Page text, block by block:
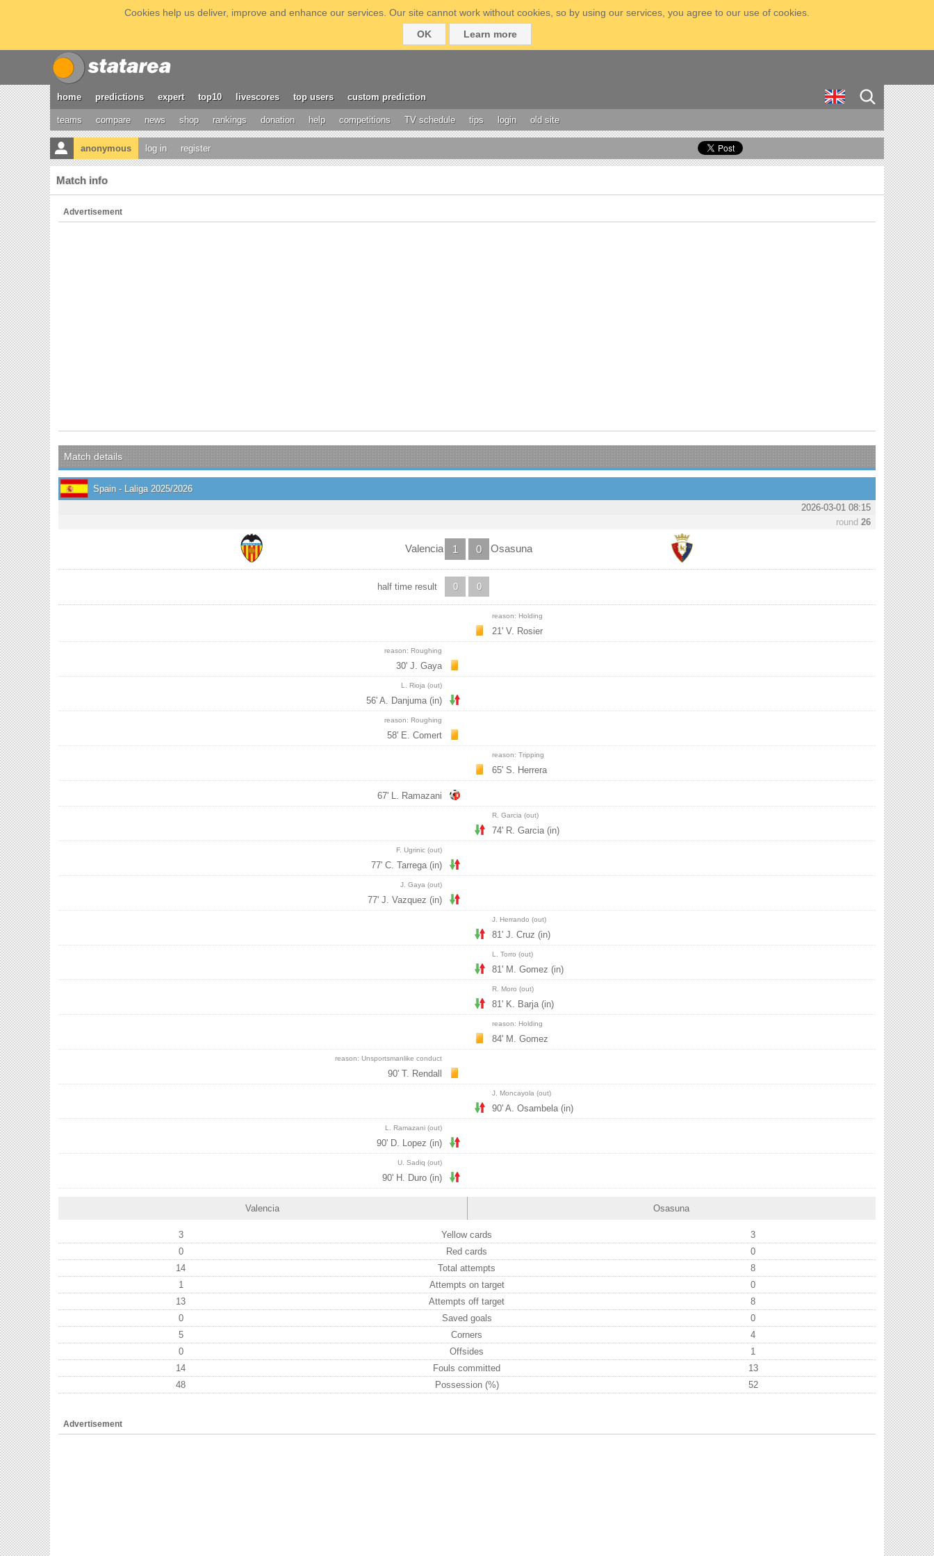
Cookies help us deliver, improve and enhance our services. Our site cannot work without cookies, so by using our services, you agree to our use of cookies.
OK
Learn more
home predictions expert top10 livescores top users custom prediction
teams compare news shop rankings donation help competitions TV schedule tips login old site
anonymous log in register
Match info
Advertisement
Match details
Spain - Laliga 2025/2026
2026-03-01 08:15
round 26
1
Valencia 0 Osasuna
0
0
half time result
reason: Holding
21' V. Rosier
reason: Roughing
30' J. Gaya
L. Rioja (out)
56' A. Danjuma (in)
reason: Roughing
58' E. Comert
reason: Tripping
65' S. Herrera
67' L. Ramazani
R. Garcia (out)
74' R. Garcia (in)
F. Ugrinic (out)
77' C. Tarrega (in)
J. Gaya (out)
77' J. Vazquez (in)
J. Herrando (out)
81' J. Cruz (in)
L. Torro (out)
81' M. Gomez (in)
R. Moro (out)
81' K. Barja (in)
reason: Holding
84' M. Gomez
reason: Unsportsmanlike conduct
90' T. Rendall
J. Moncayola (out)
90' A. Osambela (in)
L. Ramazani (out)
90' D. Lopez (in)
U. Sadiq (out)
90' H. Duro (in)
Valencia Osasuna
3 Yellow cards
3
0
Red cards
0
14
Total attempts
8
1
Attempts on target
0
13
Attempts off target
8
0
Saved goals
0
5
Corners
4
0
Offsides
1
14
Fouls committed
13
48
Possession (%) 52
Advertisement